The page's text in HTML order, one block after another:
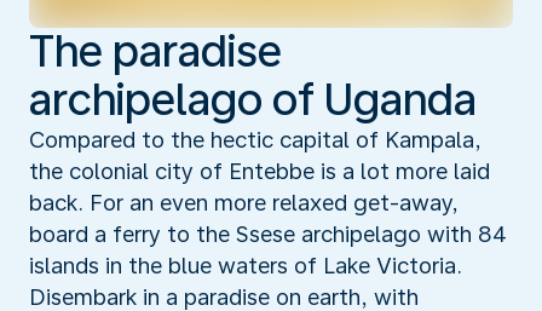
The paradise
archipelago of Uganda
Compared to the hectic capital of Kampala,
the colonial city of Entebbe is a lot more laid
back. For an even more relaxed get-away,
board a ferry to the Ssese archipelago with 84
islands in the blue waters of Lake Victoria.
Disembark in a paradise on earth, with